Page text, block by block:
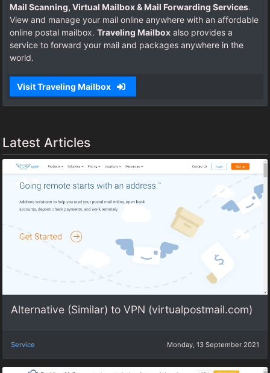
Mail Scanning, Virtual Mailbox & Mail Forwarding Services.
View and manage your mail online anywhere with an affordable
online postal mailbox. Traveling Mailbox also provides a
service to forward your mail and packages anywhere in the
world.
Visit Traveling Mailbox
Latest Articles
Alternative (Similar) to VPN (virtualpostmail.com)
Service Monday, 13 September 2021